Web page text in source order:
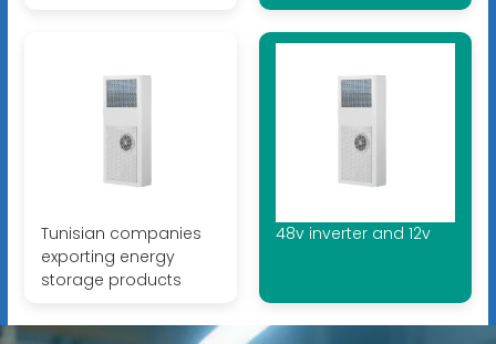
Tunisian companies
exporting energy
storage products
48v inverter and 12v